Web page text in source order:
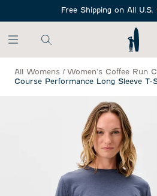
Free Shipping on All U.S.
All Womens / Women's Coffee Run
Course Performance Long Sleeve T-